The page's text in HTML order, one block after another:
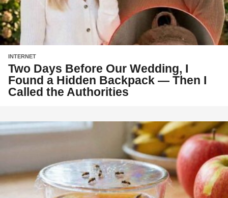
INTERNET
Two Days Before Our Wedding, I
Found a Hidden Backpack — Then I
Called the Authorities